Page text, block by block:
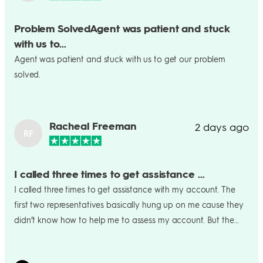
Problem SolvedAgent was patient and stuck
with us to…
Agent was patient and stuck with us to get our problem
solved.
RF
Racheal Freeman 2 days ago
I called three times to get assistance …
I called three times to get assistance with my account. The
first two representatives basically hung up on me cause they
didn’t know how to help me to assess my account. But the